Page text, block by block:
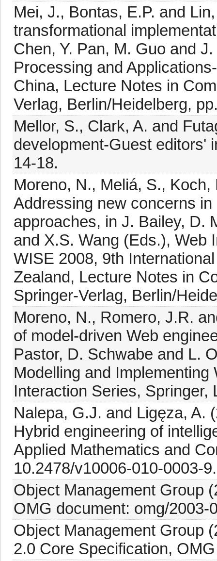
Mei, J., Bontas, E.P. and
transformational
Chen, Y. Pan, M. Guo and
Processing and
China, Lecture Notes in
Verlag, Berlin/Heidelberg,
Mellor, S., Clark, A. and
development-Guest editors'
14-18.
Moreno, N., Meliá, S.,
Addressing new concerns
approaches, in J. Bailey, D.
and X.S. Wang (Eds.), Web
WISE 2008, 9th
Zealand, Lecture Notes in
Springer-Verlag, Berlin/
Moreno, N., Romero, J.R.
of model-driven Web
Pastor, D. Schwabe and L.
Modelling and
Interaction Series, Springer,
Nalepa, G.J. and Ligęza, A.
Hybrid engineering of
Applied Mathematics and
10.2478/v10006-010-0003-9.
Object Management Group
OMG document: omg/2003-
Object Management Group
2.0 Core Specification,